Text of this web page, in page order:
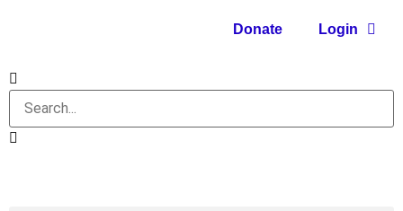
Donate Login